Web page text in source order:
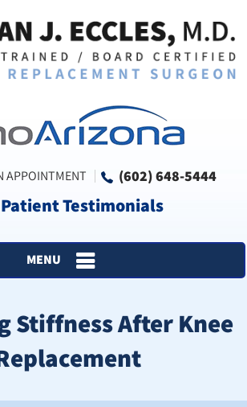
APPOINTMENT (602) 648-5444
Patient Testimonials
MENU
Stiffness After Knee